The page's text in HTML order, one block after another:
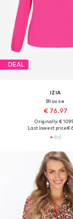
DEAL
IZIA
Blouse
€ 76.97
Originally: €
Last lowest price:€